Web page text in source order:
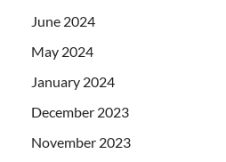
June 2024
May 2024
January 2024
December 2023
November 2023